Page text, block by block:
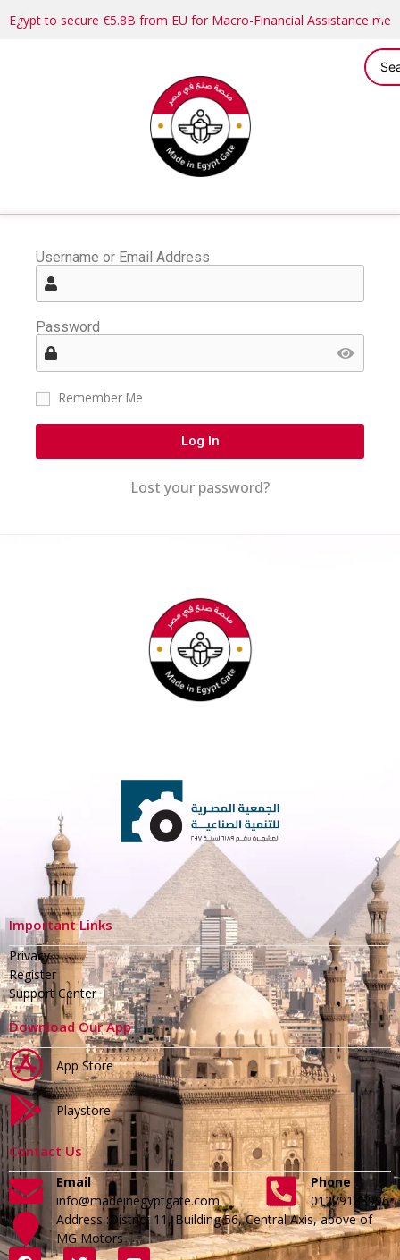
Egypt to secure €5.8B from EU for Macro-Financial Assistance
Username or Email Address
Password
Remember Me
Log In
Lost your password?
Important Links
Privacy
Register
Support Center
Download Our App
App Store
Playstore
Contact Us
Email
info@madeinegyptgate.com
Phone
01279188996
Address :District 11, Building 56, Central Axis, above of
MG Motors